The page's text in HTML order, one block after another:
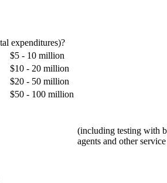
expenditures)?
$5 - 10 million
$10 - 20 million
$20 - 50 million
$50 - 100 million
(including testing with
agents and other